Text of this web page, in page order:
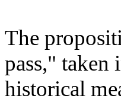
The
pass," taken
historical